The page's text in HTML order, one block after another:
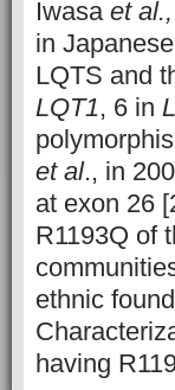
Iwasa et al.,
in
LQTS and
LQT1, 6 in
et al., in
at exon 26
R1193Q of
ethnic
having